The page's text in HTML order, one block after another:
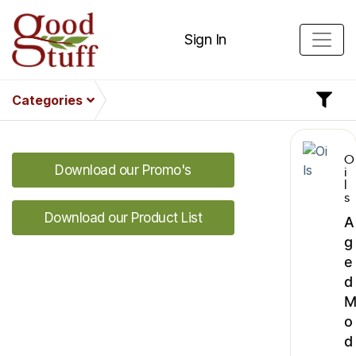
Sign In
Categories
Download our Promo's
Download our Product List
O
i
l
s
A
g
e
d
M
o
d